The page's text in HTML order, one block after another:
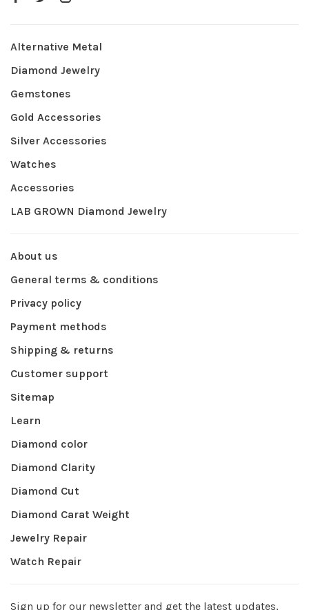
Alternative Metal
Diamond Jewelry
Gemstones
Gold Accessories
Silver Accessories
Watches
Accessories
LAB GROWN Diamond Jewelry
About us
General terms & conditions
Privacy policy
Payment methods
Shipping & returns
Customer support
Sitemap
Learn
Diamond color
Diamond Clarity
Diamond Cut
Diamond Carat Weight
Jewelry Repair
Watch Repair
Sign up for our newsletter and get the latest updates,